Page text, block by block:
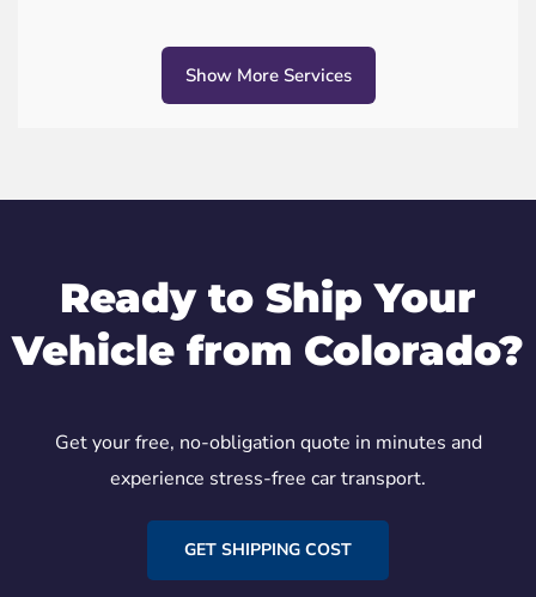
Show More Services
Ready to Ship Your
Vehicle from Colorado?
Get your free, no-obligation quote in minutes and
experience stress-free car transport.
GET SHIPPING COST